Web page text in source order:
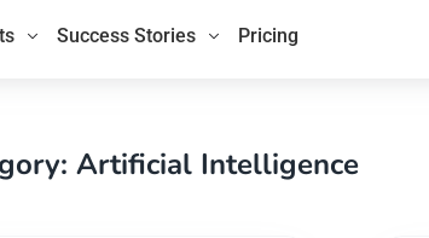
Success Stories Pricing
Artificial Intelligence